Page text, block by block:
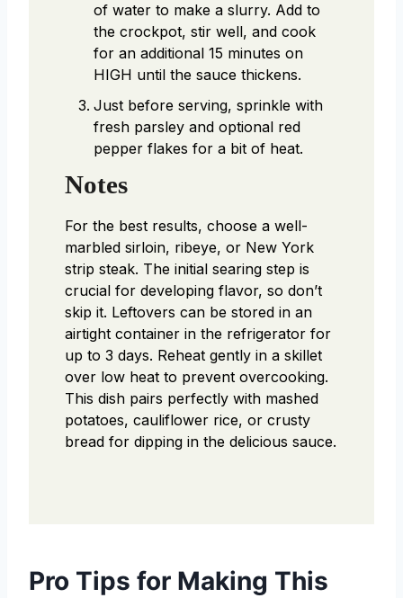
of water to make a slurry. Add to
the crockpot, stir well, and cook
for an additional 15 minutes on
HIGH until the sauce thickens.
Just before serving, sprinkle with
fresh parsley and optional red
pepper flakes for a bit of heat.
Notes
For the best results, choose a well-
marbled sirloin, ribeye, or New York
strip steak. The initial searing step is
crucial for developing flavor, so don’t
skip it. Leftovers can be stored in an
airtight container in the refrigerator for
up to 3 days. Reheat gently in a skillet
over low heat to prevent overcooking.
This dish pairs perfectly with mashed
potatoes, cauliflower rice, or crusty
bread for dipping in the delicious sauce.
Pro Tips for Making This